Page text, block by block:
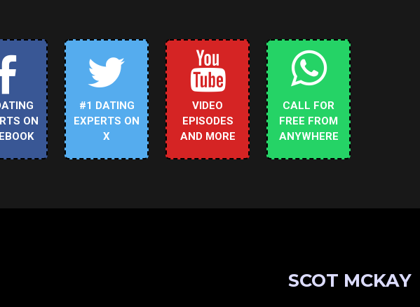
ON
#1 DATING
EXPERTS ON
X
VIDEO
EPISODES
AND MORE
CALL FOR
FREE FROM
ANYWHERE
SCOT MCKAY